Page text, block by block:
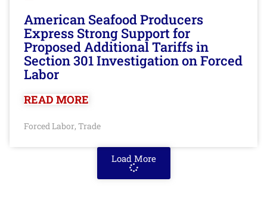
American Seafood Producers
Express Strong Support for
Proposed Additional Tariffs in
Section 301 Investigation on Forced
Labor
READ MORE
Forced Labor, Trade
Load More